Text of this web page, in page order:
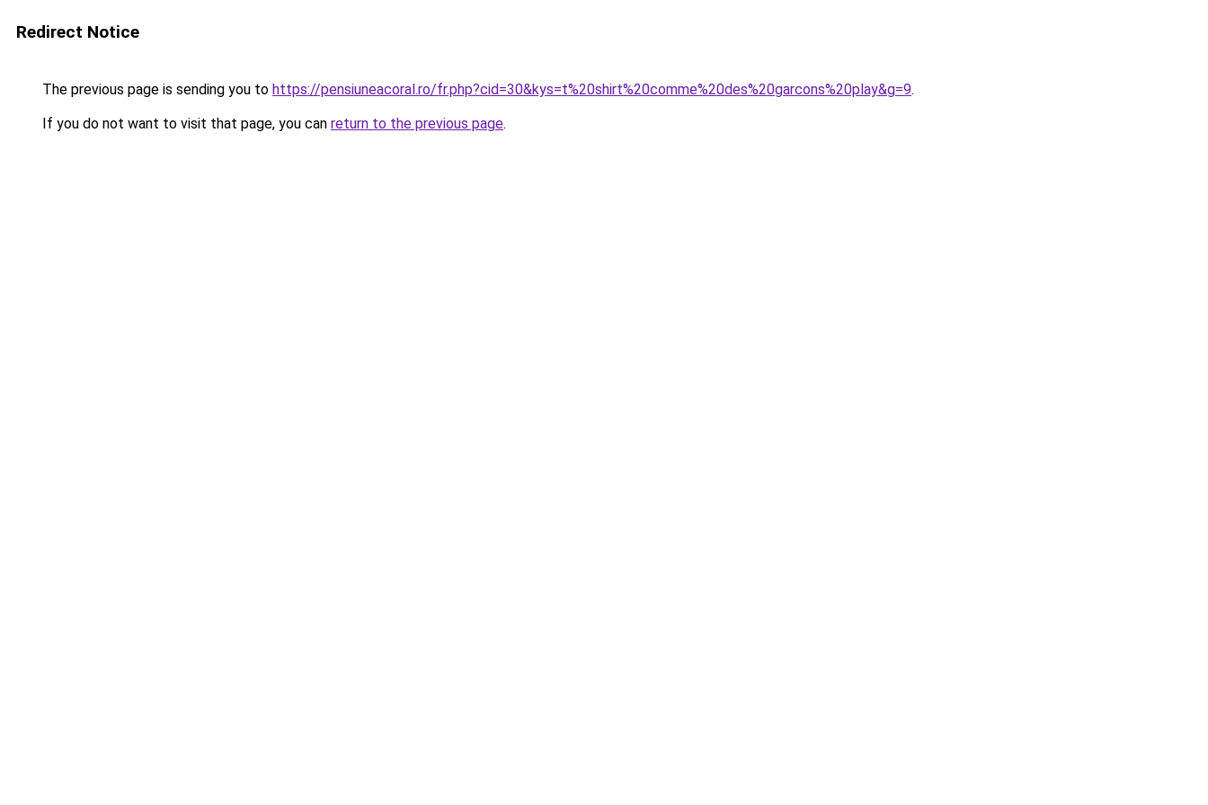
Redirect Notice
The previous page is sending you to https://pensiuneacoral.ro/fr.php?cid=30&kys=t%20shirt%20comme%20des%20garcons%20play&g=9.
If you do not want to visit that page, you can return to the previous page.